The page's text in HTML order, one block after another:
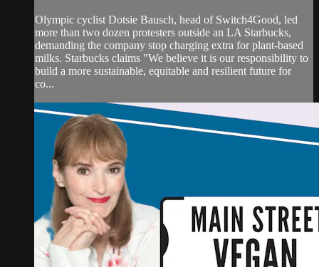
Olympic cyclist Dotsie Bausch, head of Switch4Good, led
more than two dozen protesters outside an LA Starbucks,
demanding the company stop charging extra for plant-based
milks. Starbucks claims "We believe it is our responsibility to
build a more sustainable, equitable and resilient future for
co...